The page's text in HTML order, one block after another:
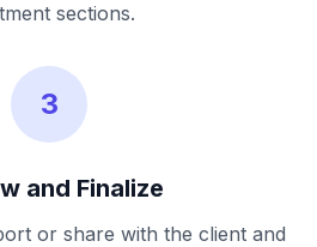
sections.
3
and Finalize
or share with the client and